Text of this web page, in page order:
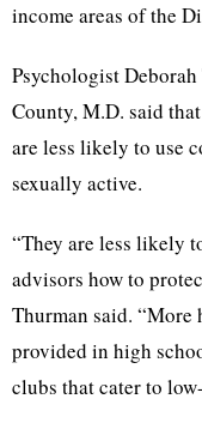
income areas of the
Psychologist Deborah
County, M.D. said
are less likely to use
sexually active.
“They are less likely
advisors how to
Thurman said. “More
provided in high
clubs that cater to